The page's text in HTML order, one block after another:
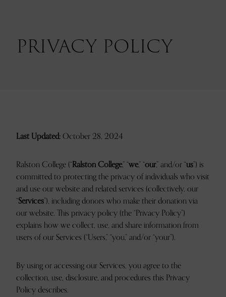
PRIVACY POLICY
Last Updated:October 28, 2024
Ralston College (“Ralston College,” “we,” “our,” and/or “us”) is
committed to protecting the privacy of individuals who visit
and use our website and related services (collectively, our
“Services”), including donors who make their donation via
our website. This privacy policy (the “Privacy Policy”)
explains how we collect, use, and share information from
users of our Services (“Users,” “you,” and/or “your”).
By using or accessing our Services, you agree to the
collection, use, disclosure, and procedures this Privacy
Policy describes.